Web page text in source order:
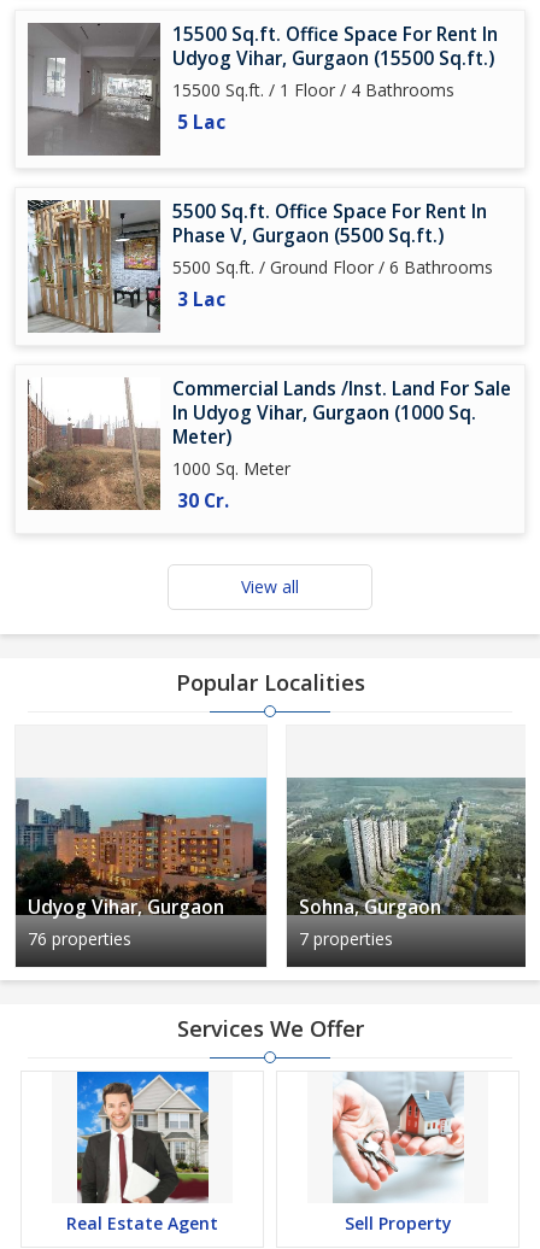
15500 Sq.ft. Office Space For Rent In
Udyog Vihar, Gurgaon (15500 Sq.ft.)
15500 Sq.ft. / 1 Floor / 4 Bathrooms
5 Lac
5500 Sq.ft. Office Space For Rent In
Phase V, Gurgaon (5500 Sq.ft.)
5500 Sq.ft. / Ground Floor / 6 Bathrooms
3 Lac
Commercial Lands /Inst. Land For Sale
In Udyog Vihar, Gurgaon (1000 Sq.
Meter)
1000 Sq. Meter
30 Cr.
View all
Popular Localities
Udyog Vihar, Gurgaon
76 properties
Sohna, Gurgaon
7 properties
Services We Offer
Real Estate Agent Sell Property